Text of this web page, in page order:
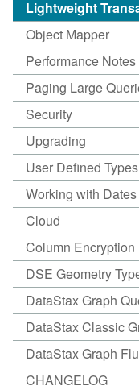
Lightweight
Object Mapper
Performance Notes
Paging Large
Security
Upgrading
User Defined Types
Working with
Cloud
Column Encryption
DSE Geometry
DataStax Graph
DataStax Classic
DataStax Graph
CHANGELOG